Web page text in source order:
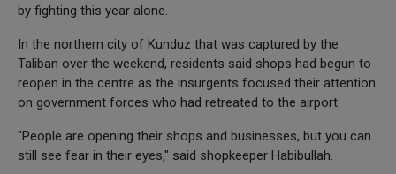
by fighting this year alone.
In the northern city of Kunduz that was captured by the
Taliban over the weekend, residents said shops had begun to
reopen in the centre as the insurgents focused their attention
on government forces who had retreated to the airport.
"People are opening their shops and businesses, but you can
still see fear in their eyes," said shopkeeper Habibullah.